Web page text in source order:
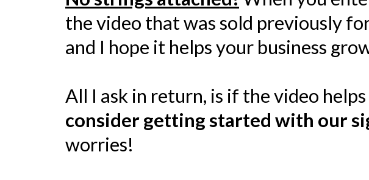
the video that was sold previously
and I hope it helps your business
All I ask in return, is if the video
consider getting started with our
worries!